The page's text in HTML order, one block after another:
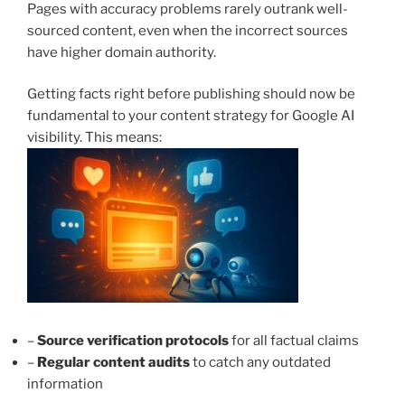
Pages with accuracy problems rarely outrank well-
sourced content, even when the incorrect sources
have higher domain authority.
Getting facts right before publishing should now be
fundamental to your content strategy for Google AI
visibility. This means:
–Source verification protocolsfor all factual claims
– Regular content auditsto catch any outdated
information